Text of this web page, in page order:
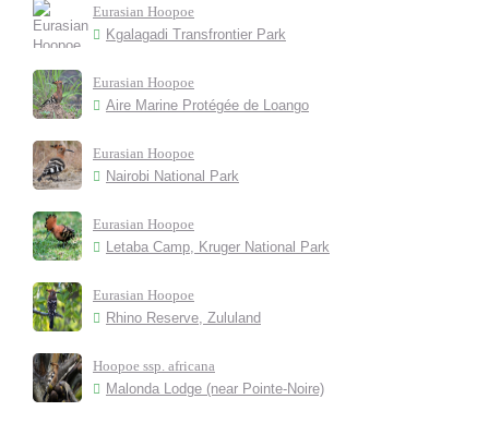
Eurasian Hoopoe
Kgalagadi Transfrontier Park
Eurasian Hoopoe
Aire Marine Protégée de Loango
Eurasian Hoopoe
Nairobi National Park
Eurasian Hoopoe
Letaba Camp, Kruger National Park
Eurasian Hoopoe
Rhino Reserve, Zululand
Hoopoe ssp. africana
Malonda Lodge (near Pointe-Noire)